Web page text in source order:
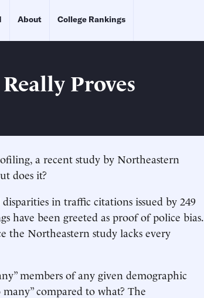
About College Rankings
Proves
a recent study by Northeastern
does it?
in traffic citations issued by 249
have been greeted as proof of police bias.
the Northeastern study lacks every
members of any given demographic
compared to what? The